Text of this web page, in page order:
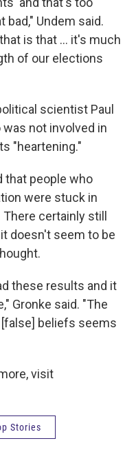
bad," Undem said.
is that ... it's much
of our elections
scientist Paul
was not involved in
"heartening."
that people who
were stuck in
certainly still
doesn't seem to be
these results and it
Gronke said. "The
beliefs seems
visit
Stories